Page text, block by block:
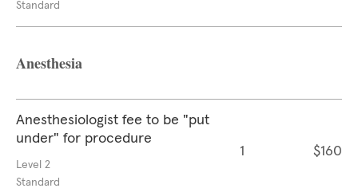
Standard
Anesthesia
Anesthesiologist fee to be "put
under" for procedure
Level 2
Standard
1 $160